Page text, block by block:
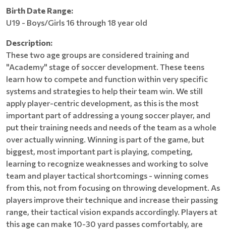
Birth Date Range:
U19 - Boys/Girls 16 through 18 year old
Description:
These two age groups are considered training and
"Academy" stage of soccer development. These teens
learn how to compete and function within very specific
systems and strategies to help their team win. We still
apply player-centric development, as this is the most
important part of addressing a young soccer player, and
put their training needs and needs of the team as a whole
over actually winning. Winning is part of the game, but
biggest, most important part is playing, competing,
learning to recognize weaknesses and working to solve
team and player tactical shortcomings - winning comes
from this, not from focusing on throwing development. As
players improve their technique and increase their passing
range, their tactical vision expands accordingly. Players at
this age can make 10-30 yard passes comfortably, are